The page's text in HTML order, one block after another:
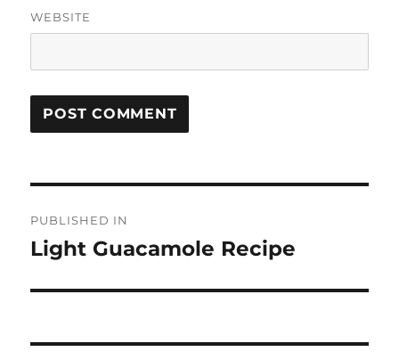
WEBSITE
navigation
PUBLISHED IN
Light Guacamole Recipe